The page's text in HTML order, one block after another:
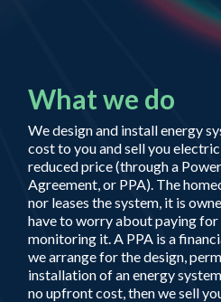
What we do
We design and install energy
cost to you and sell you
reduced price (through a
Agreement, or PPA). The
nor leases the system, it is
have to worry about paying
monitoring it. A PPA is a
we arrange for the design,
installation of an energy
no upfront cost, then we sell